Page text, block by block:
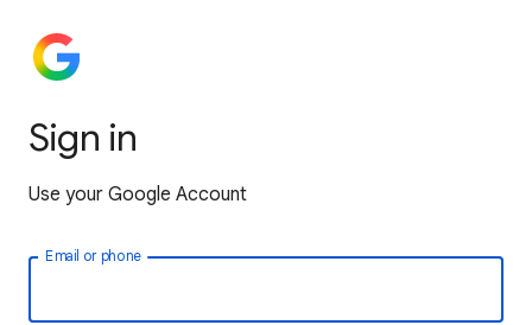
Sign in
Use your Google Account
Email or phone